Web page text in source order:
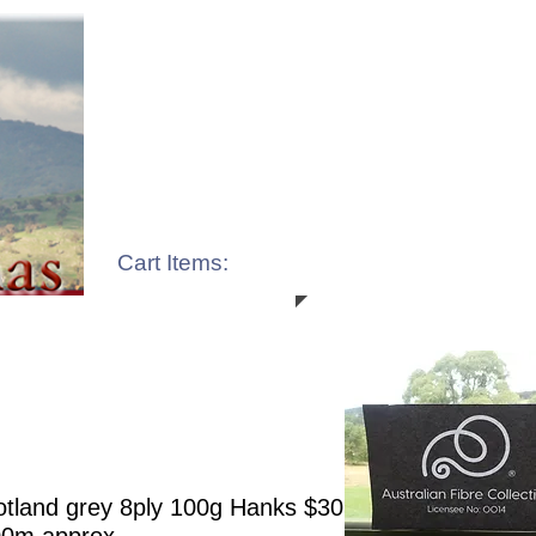
Cart Items:
grey 8ply 100g Hanks $30.00